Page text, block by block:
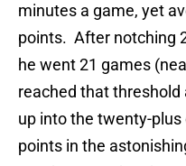
minutes a game, yet
points. After notching
he went 21 games
reached that
up into the twenty-
points in the